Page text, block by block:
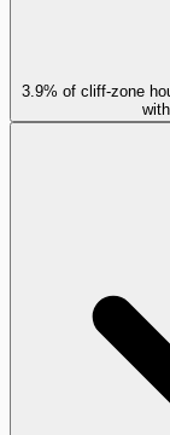
3.9% of cliff-zone